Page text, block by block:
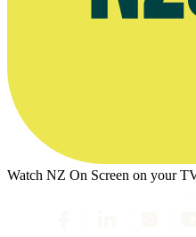
Watch NZ On Screen on your